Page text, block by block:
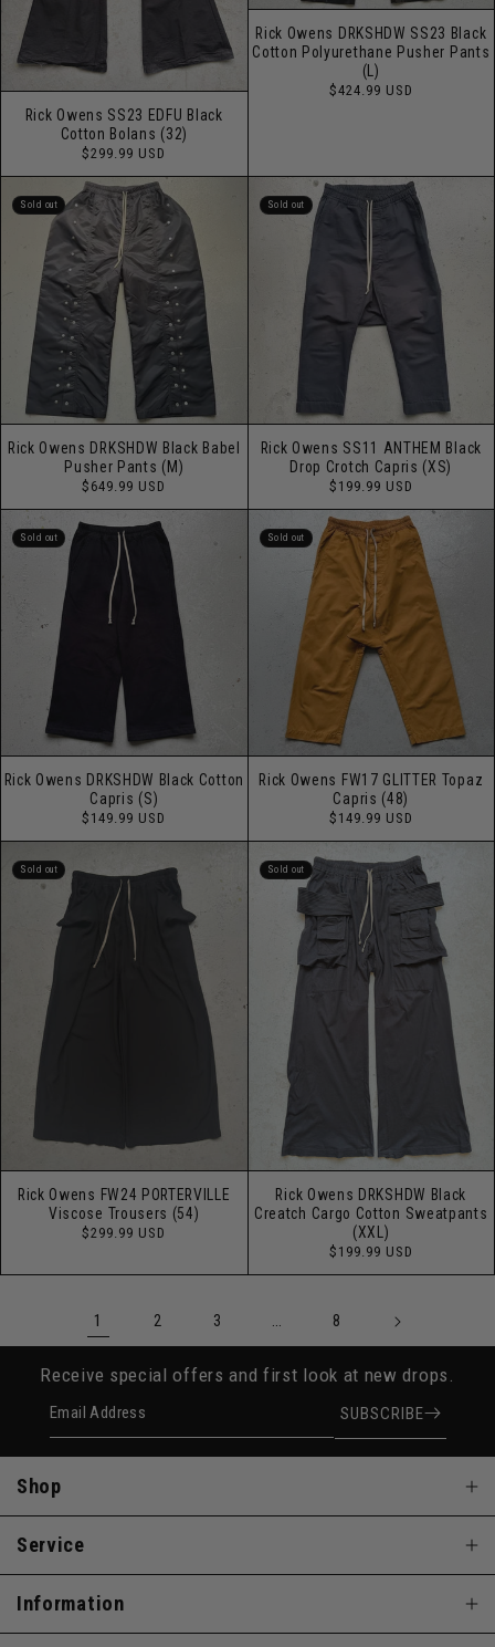
Rick Owens SS23 EDFU Black
Cotton Bolans (32)
Regular
$299.99 USD
Rick Owens DRKSHDW SS23 Black
Cotton Polyurethane Pusher Pants
(L)
Regular
$424.99 USD
Sold out
Rick Owens DRKSHDW Black Babel
Pusher Pants (M)
Regular
$649.99 USD
Sold out
Rick Owens SS11 ANTHEM Black
Drop Crotch Capris (XS)
Regular
$199.99 USD
Sold out
Rick Owens DRKSHDW Black Cotton
Capris (S)
Regular
$149.99 USD
Sold out
Rick Owens FW17 GLITTER Topaz
Capris (48)
Regular
$149.99 USD
Sold out
Rick Owens FW24 PORTERVILLE
Viscose Trousers (54)
Regular
$299.99 USD
Sold out
Rick Owens DRKSHDW Black
Creatch Cargo Cotton Sweatpants
(XXL)
Regular
$199.99 USD
1 2 3 … 8
Receive special offers and first look at new drops.
Email Address SUBSCRIBE
Shop
Service
Information